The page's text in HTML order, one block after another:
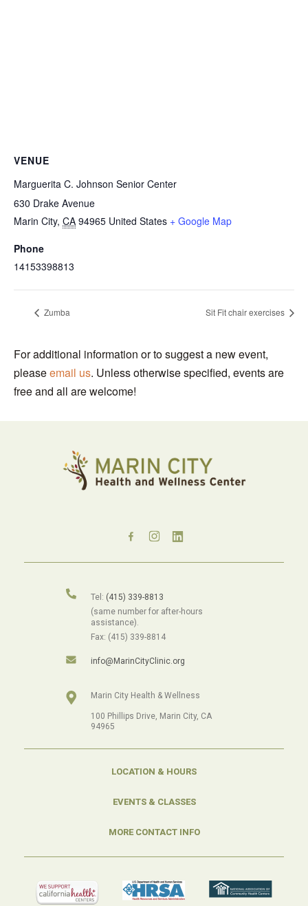
VENUE
Marguerita C. Johnson Senior Center
630 Drake Avenue
Marin City, CA 94965 United States + Google Map
Phone
14153398813
Zumba Sit Fit chair exercises
For additional information or to suggest a new event,
pleaseemail us. Unless otherwise specified, events are
free and all are welcome!
Tel: (415) 339-8813
(same number for after-hours
assistance).
Fax: (415) 339-8814
info@MarinCityClinic.org
Marin City Health & Wellness
100 Phillips Drive, Marin City, CA
94965
LOCATION & HOURS
EVENTS & CLASSES
MORE CONTACT INFO